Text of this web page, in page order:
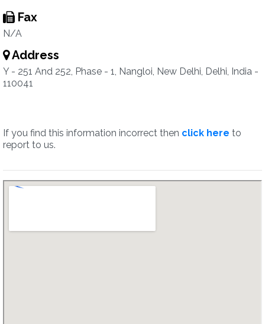
Fax
N/A
Address
Y - 251 And 252, Phase - 1, Nangloi, New Delhi, Delhi, India -
110041
If you find this information incorrect then click here to
report to us.